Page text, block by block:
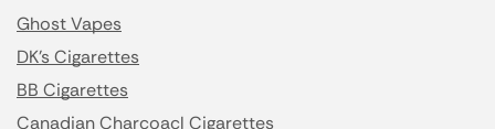
Ghost Vapes
DK's Cigarettes
BB Cigarettes
Canadian Charcoacl Cigarettes